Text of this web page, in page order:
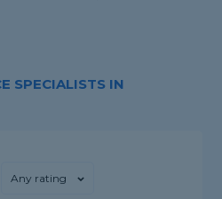
SPECIALISTS IN
Any rating